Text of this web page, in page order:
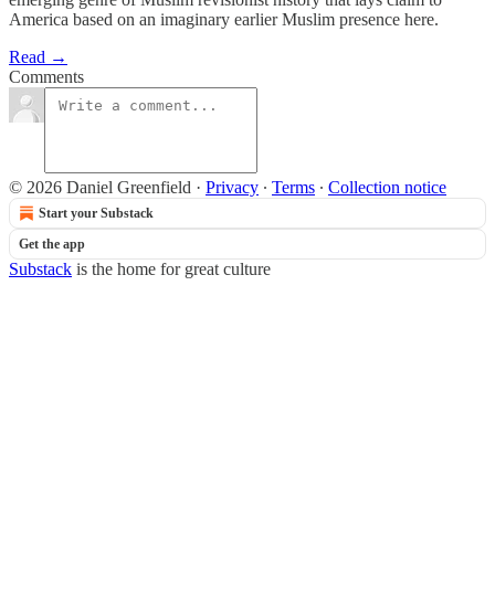
America based on an imaginary earlier Muslim presence here.
Read →
Comments
© 2026 Daniel Greenfield · Privacy ∙ Terms ∙ Collection notice
Start your Substack
Get the app
Substack is the home for great culture